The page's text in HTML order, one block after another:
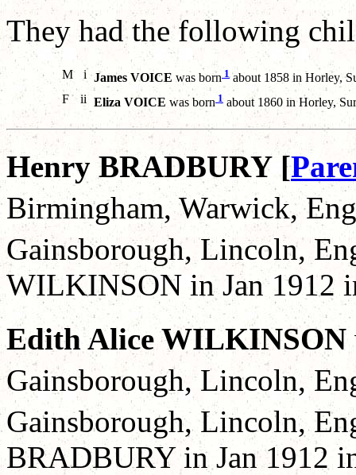
They had the following
M i James VOICE was born 1about 1858 in Horley,
F
ii Eliza VOICE was born 1 about 1860 in Horley,
Henry BRADBURY [
Birmingham, Warwick,
Gainsborough, Lincoln,
WILKINSON in Jan 1912
Edith Alice WILKINSON
Gainsborough, Lincoln,
Gainsborough, Lincoln,
BRADBURY in Jan 1912